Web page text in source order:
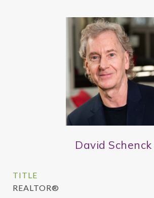
David Schenck
TITLE
REALTOR®